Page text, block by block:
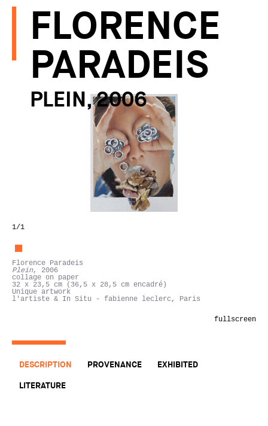
FLORENCE
PARADEIS
PLEIN, 2006
1/1
Florence Paradeis
Plein, 2006
collage on paper
32 x 23,5 cm (36,5 x 28,5 cm encadré)
Unique artwork
l'artiste & In Situ - fabienne leclerc, Paris
fullscreen
DESCRIPTION PROVENANCE
EXHIBITED
LITERATURE